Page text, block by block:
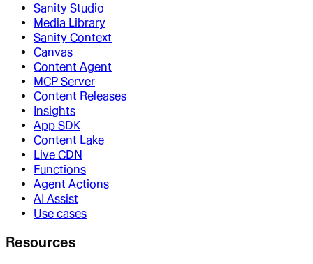
Sanity Studio
Media Library
Sanity Context
Canvas
Content Agent
MCP Server
Content Releases
Insights
App SDK
Content Lake
Live CDN
Functions
Agent Actions
AI Assist
Use cases
Resources